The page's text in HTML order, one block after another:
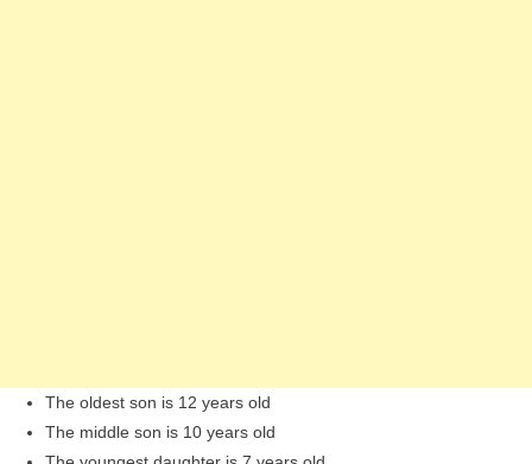
The oldest son is 12 years old
The middle son is 10 years old